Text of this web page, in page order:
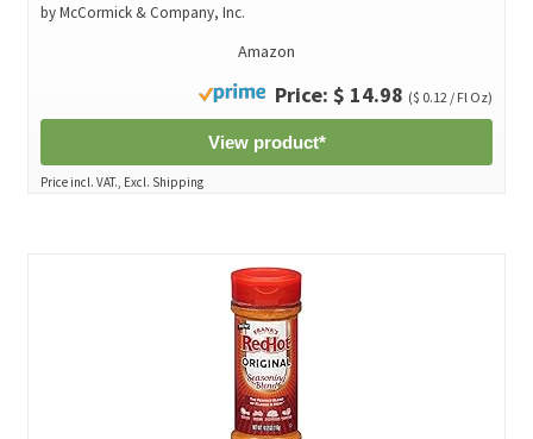
by McCormick & Company, Inc.
Amazon
Price: $ 14.98 ($ 0.12 / Fl Oz)
View product*
Price incl. VAT., Excl. Shipping